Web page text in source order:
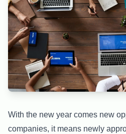
With the new year comes new
companies, it means newly